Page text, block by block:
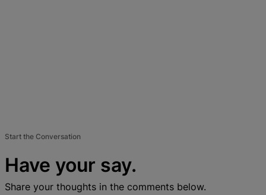
Start the Conversation
Have your say.
Share your thoughts in the comments below.